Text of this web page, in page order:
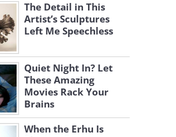
The Detail in This
Artist’s Sculptures
Left Me Speechless
Quiet Night In? Let
These Amazing
Movies Rack Your
Brains
When the Erhu Is